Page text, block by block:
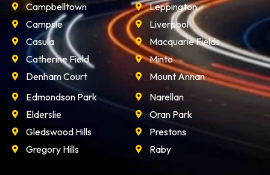
Campbelltown
Campsie
Casula
Catherine Field
Denham Court
Leppington
Liverpool
Macquarie Fields
Minto
Mount Annan
Edmondson Park
Elderslie
Gledswood Hills
Gregory Hills
Narellan
Oran Park
Prestons
Raby